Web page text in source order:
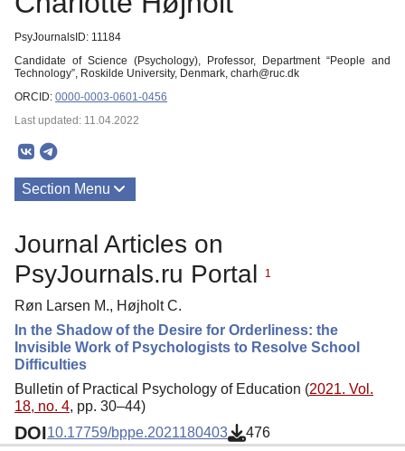
PsyJournalsID: 11184
Candidate of Science (Psychology), Professor, Department “People and
Technology”, Roskilde University, Denmark, charh@ruc.dk
ORCID: 0000-0003-0601-0456
Last updated: 11.04.2022
Section Menu
Journal Articles on
PsyJournals.ru Portal
1
Røn Larsen M., Højholt C.
In the Shadow of the Desire for Orderliness: the
Invisible Work of Psychologists to Resolve School
Difficulties
Bulletin of Practical Psychology of Education (2021. Vol.
18, no. 4, pp. 30–44)
DOI10.17759/bppe.2021180403 476